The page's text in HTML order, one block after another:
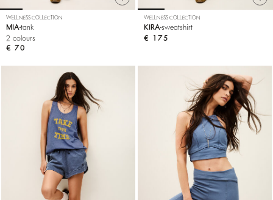
WELLNESS COLLECTION
MIA tank
2 colours
€ 70
WELLNESS COLLECTION
KIRA sweatshirt
€ 175